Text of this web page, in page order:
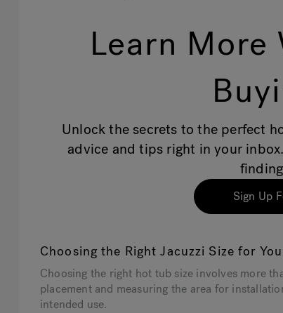
Learn More
Unlock the secrets to the perfect
advice and tips right in your
Sign Up
Choosing the Right Jacuzzi Size for
Choosing the right hot tub size involves more
placement and measuring the area for
intended use.